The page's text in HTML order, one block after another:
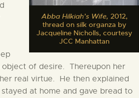
Abba Hilkiah’s Wife, 2012,
thread on silk organza by
Jacqueline Nicholls, courtesy
JCC Manhattan
of desire. Thereupon her
real virtue. He then explained
at home and gave bread to